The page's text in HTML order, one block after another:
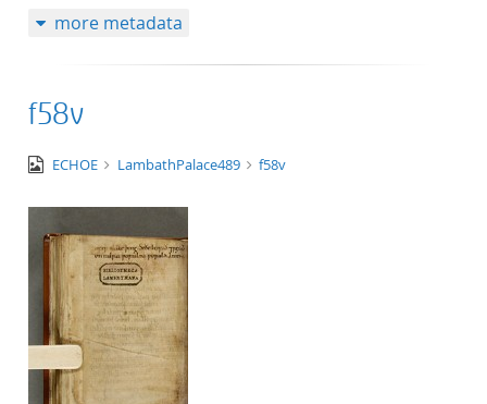
more metadata
f58v
image/tiff
ECHOE LambathPalace489 f58v